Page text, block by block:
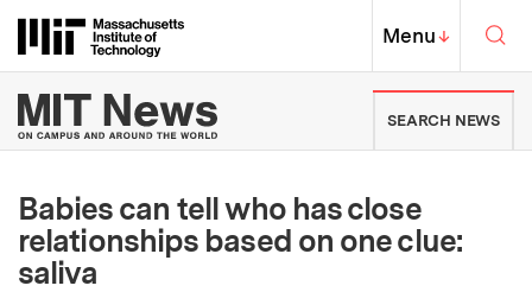
Massachusetts Institute of
MIT Top
Menu↓
MIT News | Massachusetts
SEARCH NEWS
Babies can tell who has close
relationships based on one clue:
saliva